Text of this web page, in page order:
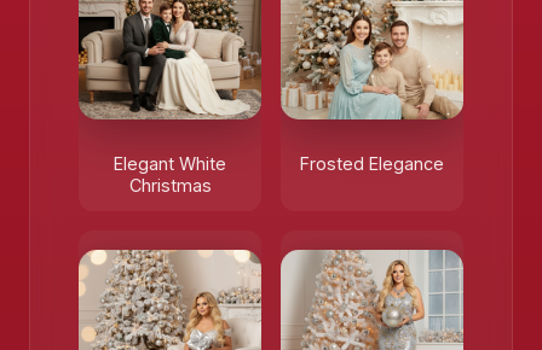
Elegant White
Christmas
Frosted Elegance